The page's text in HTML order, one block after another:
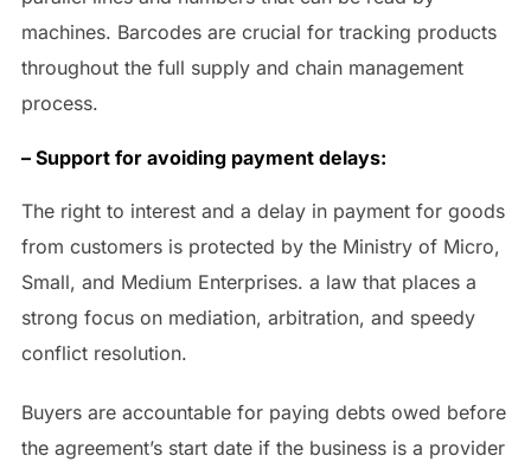
machines. Barcodes are crucial for tracking products
throughout the full supply and chain management
process.
– Support for avoiding payment delays:
The right to interest and a delay in payment for goods
from customers is protected by the Ministry of Micro,
Small, and Medium Enterprises. a law that places a
strong focus on mediation, arbitration, and speedy
conflict resolution.
Buyers are accountable for paying debts owed before
the agreement’s start date if the business is a provider